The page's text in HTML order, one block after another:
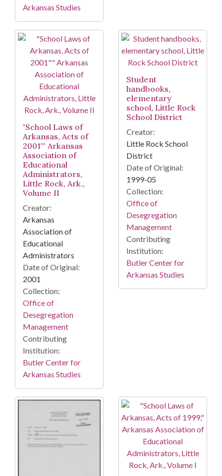
Arkansas Studies
"School Laws of
Arkansas, Acts of
2001"" Arkansas
Association of
Educational
Administrators,
Little Rock, Ark.,
Volume II
Creator:
Arkansas
Association of
Educational
Administrators
Date of Original:
2001
Collection:
Office of
Desegregation
Management
Contributing
Institution:
Butler Center for
Arkansas Studies
Student
handbooks,
elementary
school, Little Rock
School District
Creator:
Little Rock School
District
Date of Original:
1999-05
Collection:
Office of
Desegregation
Management
Contributing
Institution:
Butler Center for
Arkansas Studies